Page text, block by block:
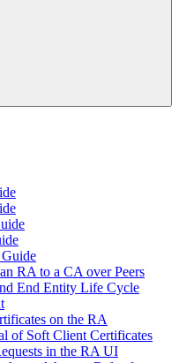
RA to a CA over Peers
End Entity Life Cycle
on the RA
of Soft Client Certificates
in the RA UI